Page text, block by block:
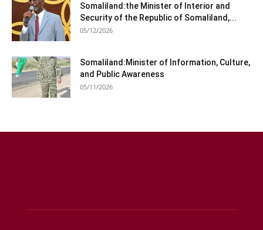
Somaliland:the Minister of Interior and
Security of the Republic of Somaliland,...
05/12/2026
Somaliland:Minister of Information, Culture,
and Public Awareness
05/11/2026